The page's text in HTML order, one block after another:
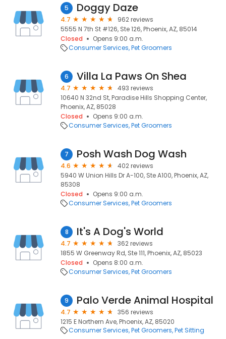
5 Doggy Daze
4.7
962 reviews
5555 N 7th St #126, Ste 126, Phoenix, AZ, 85014
Closed
Opens 9:00 a.m.
Consumer Services Pet Groomers
6 Villa La Paws On Shea
4.7
493 reviews
10640 N 32nd St, Paradise Hills Shopping Center,
Phoenix, AZ, 85028
Closed
Opens 9:00 a.m.
Consumer Services Pet Groomers
7 Posh Wash Dog Wash
4.6
402 reviews
5940 W Union Hills Dr A-100, Ste A100, Phoenix, AZ,
85308
Closed
Opens 9:00 a.m.
Consumer Services Pet Groomers
8 It's A Dog's World
4.7
362 reviews
1855 W Greenway Rd, Ste 111, Phoenix, AZ, 85023
Closed
Opens 8:00 a.m.
Consumer Services Pet Groomers
9 Palo Verde Animal Hospital
4.7
356 reviews
1215 E Northern Ave, Phoenix, AZ, 85020
Consumer Services Pet Groomers Pet Sitting